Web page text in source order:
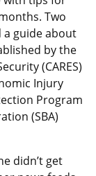
Two
a guide about
by the
(CARES)
Injury
Program
(SBA)
didn’t get